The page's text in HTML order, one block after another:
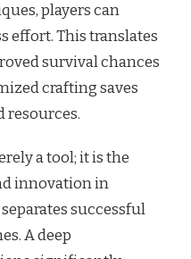
players can
effort. This translates
survival chances
crafting saves
resources.
a tool; it is the
innovation in
successful
A deep